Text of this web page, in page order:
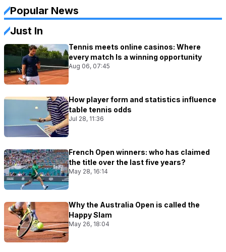
Popular News
Just In
Tennis meets online casinos: Where
every match Is a winning opportunity
Aug 06, 07:45
How player form and statistics influence
table tennis odds
Jul 28, 11:36
French Open winners: who has claimed
the title over the last five years?
May 28, 16:14
Why the Australia Open is called the
Happy Slam
May 26, 18:04